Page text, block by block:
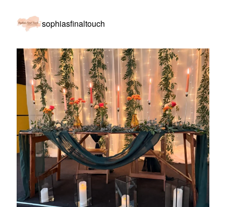
sophiasfinaltouch